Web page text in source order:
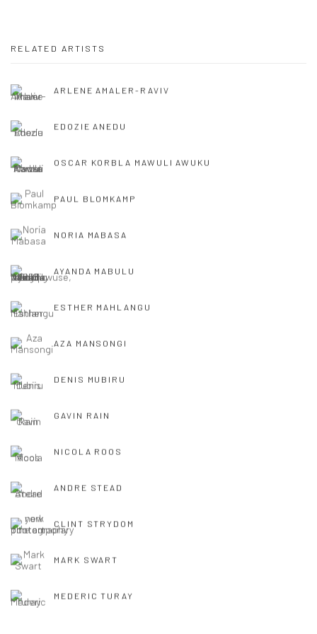
RELATED ARTISTS
ARLENE AMALER-RAVIV
EDOZIE ANEDU
OSCAR KORBLA MAWULI AWUKU
PAUL BLOMKAMP
NORIA MABASA
AYANDA MABULU
ESTHER MAHLANGU
AZA MANSONGI
DENIS MUBIRU
GAVIN RAIN
NICOLA ROOS
ANDRE STEAD
CLINT STRYDOM
MARK SWART
MEDERIC TURAY